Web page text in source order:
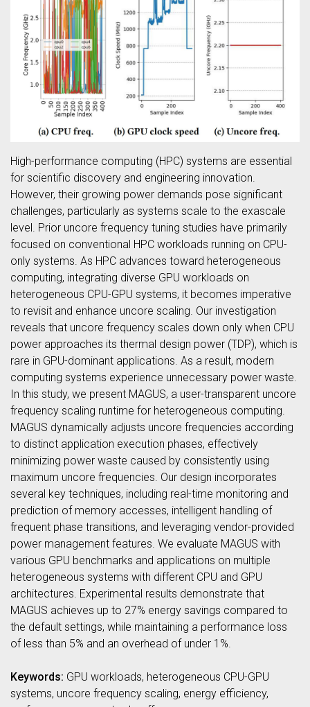
High-performance computing (HPC) systems are essential
for scientific discovery and engineering innovation.
However, their growing power demands pose significant
challenges, particularly as systems scale to the exascale
level. Prior uncore frequency tuning studies have primarily
focused on conventional HPC workloads running on CPU-
only systems. As HPC advances toward heterogeneous
computing, integrating diverse GPU workloads on
heterogeneous CPU-GPU systems, it becomes imperative
to revisit and enhance uncore scaling. Our investigation
reveals that uncore frequency scales down only when CPU
power approaches its thermal design power (TDP), which is
rare in GPU-dominant applications. As a result, modern
computing systems experience unnecessary power waste.
In this study, we present MAGUS, a user-transparent uncore
frequency scaling runtime for heterogeneous computing.
MAGUS dynamically adjusts uncore frequencies according
to distinct application execution phases, effectively
minimizing power waste caused by consistently using
maximum uncore frequencies. Our design incorporates
several key techniques, including real-time monitoring and
prediction of memory accesses, intelligent handling of
frequent phase transitions, and leveraging vendor-provided
power management features. We evaluate MAGUS with
various GPU benchmarks and applications on multiple
heterogeneous systems with different CPU and GPU
architectures. Experimental results demonstrate that
MAGUS achieves up to 27% energy savings compared to
the default settings, while maintaining a performance loss
of less than 5% and an overhead of under 1%.
Keywords: GPU workloads, heterogeneous CPU-GPU
systems, uncore frequency scaling, energy efficiency,